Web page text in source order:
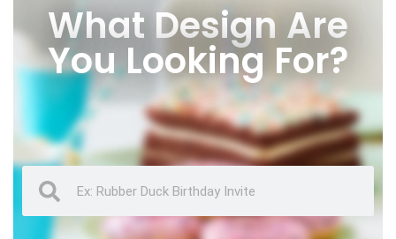
What Design Are
You Looking For?